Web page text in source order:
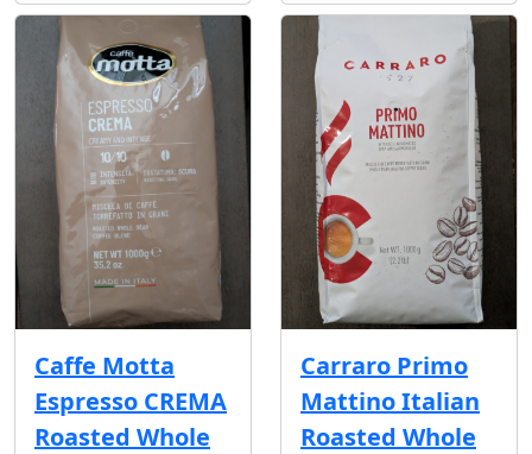
Caffe Motta
Espresso CREMA
Roasted Whole
Carraro Primo
Mattino Italian
Roasted Whole